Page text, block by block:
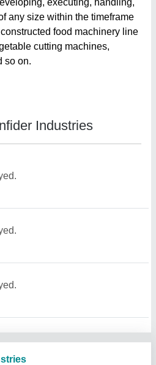
executing, handling,
any size within the timeframe
food machinery line
cutting machines,
so on.
Industries